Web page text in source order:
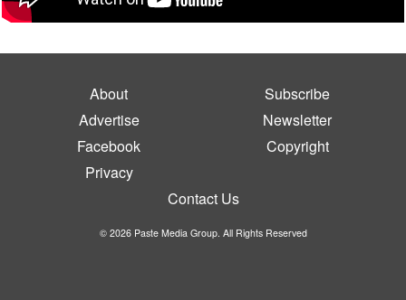
About
Subscribe
Advertise
Newsletter
Facebook
Copyright
Privacy
Contact Us
© 2026 Paste Media Group. All Rights Reserved